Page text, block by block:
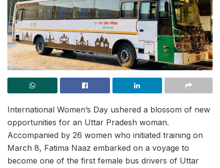
International Women’s Day ushered a blossom of new
opportunities for an Uttar Pradesh woman.
Accompanied by 26 women who initiated training on
March 8, Fatima Naaz embarked on a voyage to
become one of the first female bus drivers of Uttar